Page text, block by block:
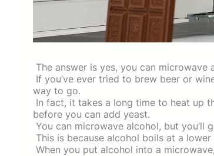
The answer is yes, you can
If you’ve ever tried to brew beer or
way to go.
In fact, it takes a long time to heat up
before you can add yeast.
You can microwave alcohol, but you’ll
This is because alcohol boils at a
When you put alcohol into a